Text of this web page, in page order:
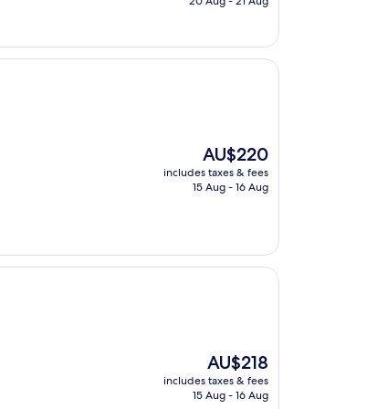
The
price
is
AU$220
includes taxes & fees
15 Aug - 16 Aug
The
price
is
AU$218
includes taxes & fees
15 Aug - 16 Aug